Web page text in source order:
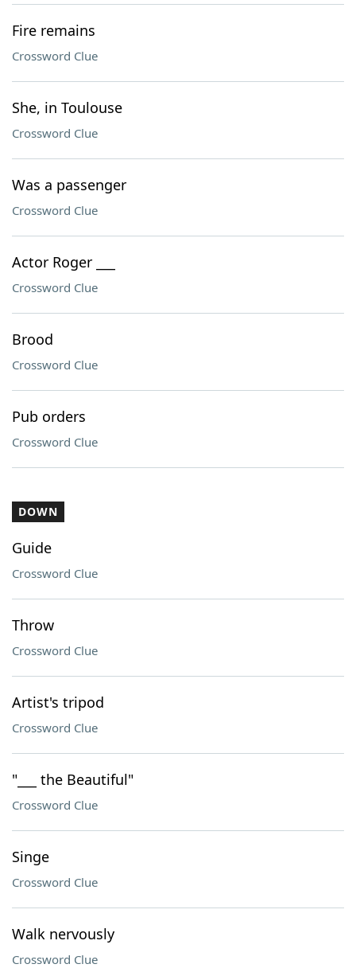
Fire remains
Crossword Clue
She, in Toulouse
Crossword Clue
Was a passenger
Crossword Clue
Actor Roger ___
Crossword Clue
Brood
Crossword Clue
Pub orders
Crossword Clue
DOWN
Guide
Crossword Clue
Throw
Crossword Clue
Artist's tripod
Crossword Clue
"___ the Beautiful"
Crossword Clue
Singe
Crossword Clue
Walk nervously
Crossword Clue